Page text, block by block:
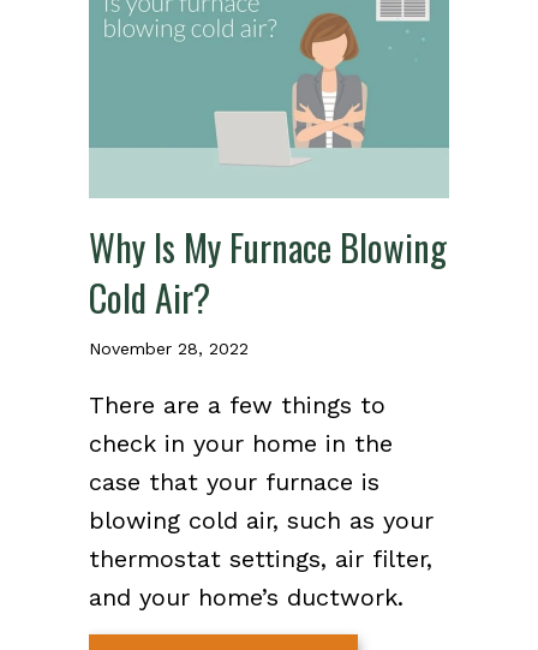
Why Is My Furnace Blowing
Cold Air?
November 28, 2022
There are a few things to
check in your home in the
case that your furnace is
blowing cold air, such as your
thermostat settings, air filter,
and your home’s ductwork.